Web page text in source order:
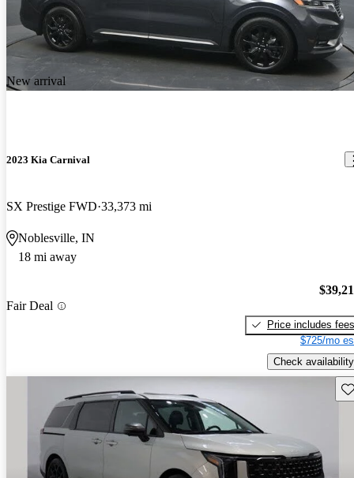
New arrival
2023 Kia Carnival
SX Prestige FWD 33,373 mi
Noblesville, IN
18 mi away
Fair Deal
Price includes fees
$725/mo
Check availability